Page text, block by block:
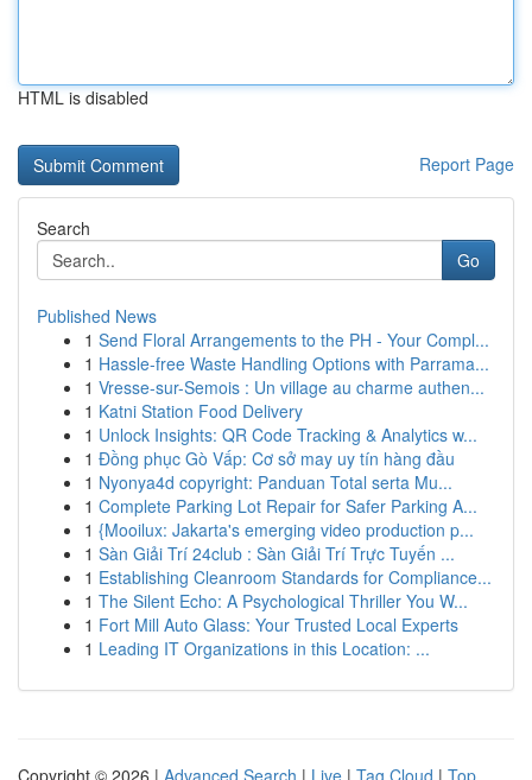
HTML is disabled
Report Page
Search
Go
Published News
1 Send Floral Arrangements to the PH - Your Compl...
1 Hassle-free Waste Handling Options with Parrama...
1 Vresse-sur-Semois : Un village au charme authen...
1 Katni Station Food Delivery
1 Unlock Insights: QR Code Tracking & Analytics w...
1 Đồng phục Gò Vấp: Cơ sở may uy tín hàng đầu
1 Nyonya4d copyright: Panduan Total serta Mu...
1 Complete Parking Lot Repair for Safer Parking A...
1 {Mooilux: Jakarta's emerging video production p...
1 Sàn Giải Trí 24club : Sàn Giải Trí Trực Tuyến ...
1 Establishing Cleanroom Standards for Compliance...
1 The Silent Echo: A Psychological Thriller You W...
1 Fort Mill Auto Glass: Your Trusted Local Experts
1 Leading IT Organizations in this Location: ...
Copyright © 2026 | Advanced Search | Live | Tag Cloud | Top